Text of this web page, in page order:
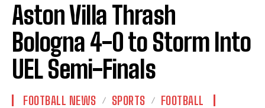
Aston Villa Thrash
Bologna 4-0 to Storm Into
UEL Semi-Finals
FOOTBALL NEWS SPORTS FOOTBALL